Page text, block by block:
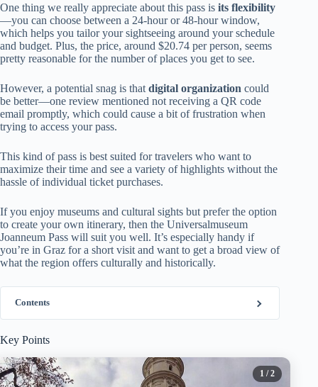
One thing we really appreciate about this pass is its flexibility
—you can choose between a 24-hour or 48-hour window,
which helps you tailor your sightseeing around your schedule
and budget. Plus, the price, around $20.74 per person, seems
pretty reasonable for the number of places you get to see.
However, a potential snag is that digital organization could
be better—one review mentioned not receiving a QR code
email promptly, which could cause a bit of frustration when
trying to access your pass.
This kind of pass is best suited for travelers who want to
maximize their time and see a variety of highlights without the
hassle of individual ticket purchases.
If you enjoy museums and cultural sights but prefer the option
to create your own itinerary, then the Universalmuseum
Joanneum Pass will suit you well. It’s especially handy if
you’re in Graz for a short visit and want to get a broad view of
what the region offers culturally and historically.
Contents
Key Points
1 / 2